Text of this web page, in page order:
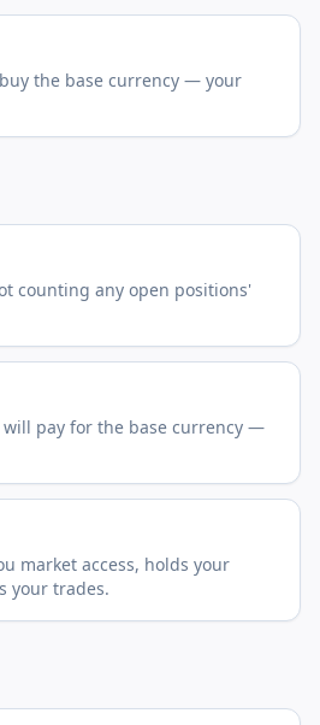
the base currency — your
counting any open positions'
pay for the base currency —
market access, holds your
your trades.